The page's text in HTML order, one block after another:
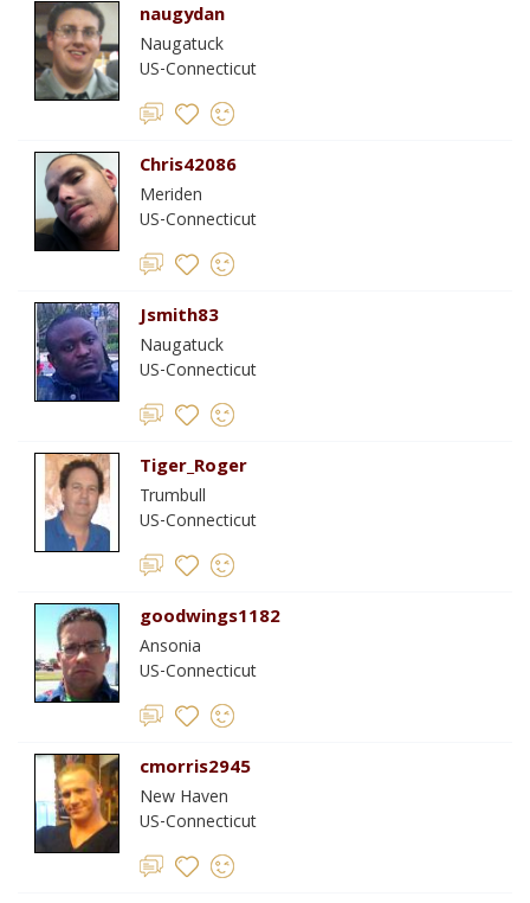
naugydan
Naugatuck
US-Connecticut
Chris42086
Meriden
US-Connecticut
Jsmith83
Naugatuck
US-Connecticut
Tiger_Roger
Trumbull
US-Connecticut
goodwings1182
Ansonia
US-Connecticut
cmorris2945
New Haven
US-Connecticut